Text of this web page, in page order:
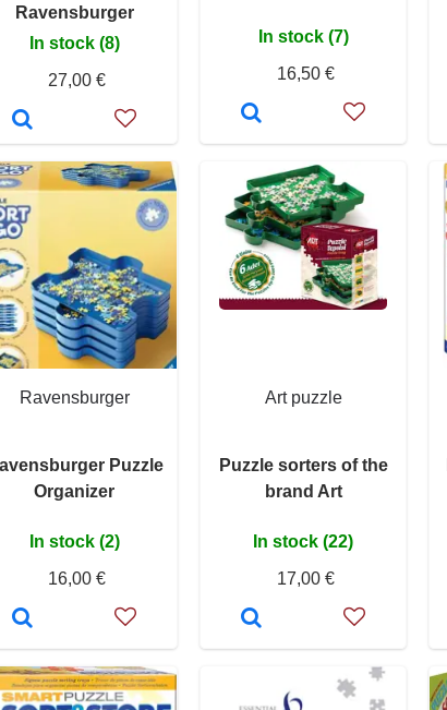
Ravensburger
In stock (8)
27,00 €
In stock (7)
16,50 €
Ravensburger
Puzzle
Organizer
In stock (2)
16,00 €
Art puzzle
Puzzle sorters of the
brand Art
In stock (22)
17,00 €